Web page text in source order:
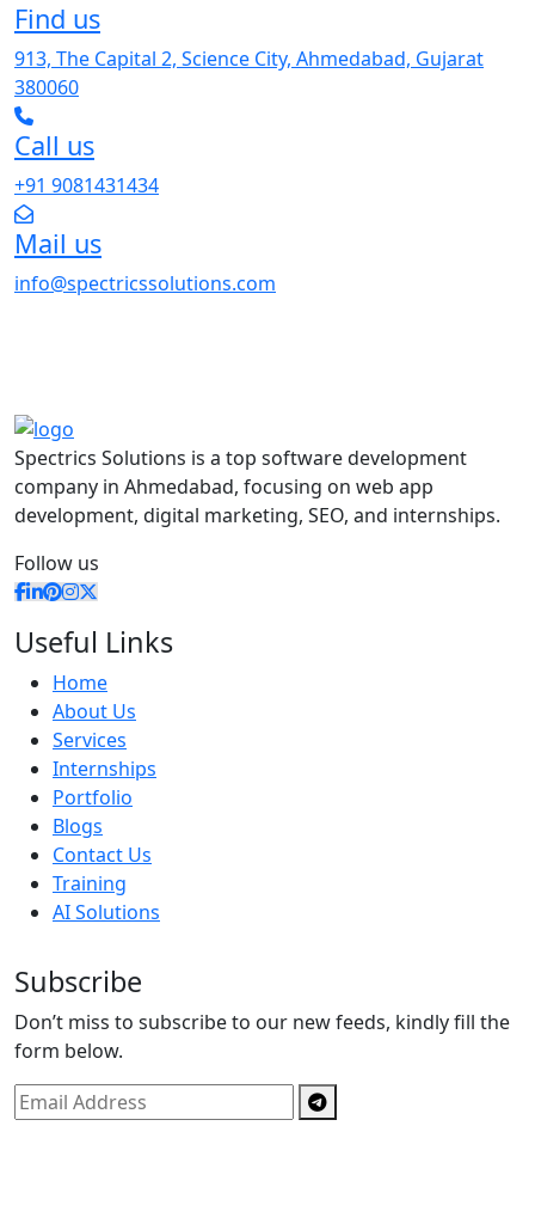
Find us
913, The Capital 2, Science City, Ahmedabad, Gujarat
380060
Call us
+91 9081431434
Mail us
info@spectricssolutions.com
Spectrics Solutions is a top software development
company in Ahmedabad, focusing on web app
development, digital marketing, SEO, and internships.
Follow us
Useful Links
Home
About Us
Services
Internships
Portfolio
Blogs
Contact Us
Training
AI Solutions
Subscribe
Don’t miss to subscribe to our new feeds, kindly fill the
form below.